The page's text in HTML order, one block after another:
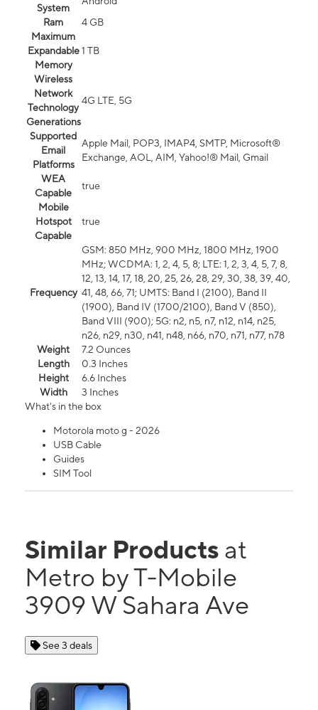
System
Ram
4 GB
Maximum
Expandable
Memory
1 TB
Wireless
Network
Technology
Generations
4G LTE, 5G
Supported
Email
Platforms
Apple Mail, POP3, IMAP4, SMTP, Microsoft®
Exchange, AOL, AIM, Yahoo!® Mail, Gmail
WEA
Capable
true
Mobile
Hotspot
Capable
true
Frequency
GSM: 850 MHz, 900 MHz, 1800 MHz, 1900
MHz; WCDMA: 1, 2, 4, 5, 8; LTE: 1, 2, 3, 4, 5, 7, 8,
12, 13, 14, 17, 18, 20, 25, 26, 28, 29, 30, 38, 39, 40,
41, 48, 66, 71; UMTS: Band I (2100), Band II
(1900), Band IV (1700/2100), Band V (850),
Band VIII (900); 5G: n2, n5, n7, n12, n14, n25,
n26, n29, n30, n41, n48, n66, n70, n71, n77, n78
Weight
7.2 Ounces
Length
0.3 Inches
Height
6.6 Inches
Width
3 Inches
What's in the box
Motorola moto g - 2026
USB Cable
Guides
SIM Tool
Similar Products at
Metro by T-Mobile
3909 W Sahara Ave
See 3 deals